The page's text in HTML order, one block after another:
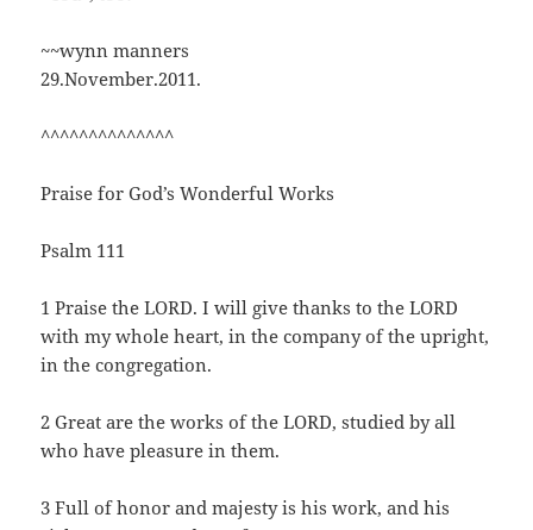
~~wynn manners
29.November.2011.
^^^^^^^^^^^^^^
Praise for God’s Wonderful Works
Psalm 111
1 Praise the LORD. I will give thanks to the LORD
with my whole heart, in the company of the upright,
in the congregation.
2 Great are the works of the LORD, studied by all
who have pleasure in them.
3 Full of honor and majesty is his work, and his